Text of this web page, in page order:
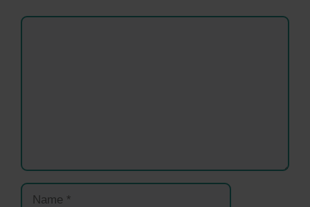
Comment
Name